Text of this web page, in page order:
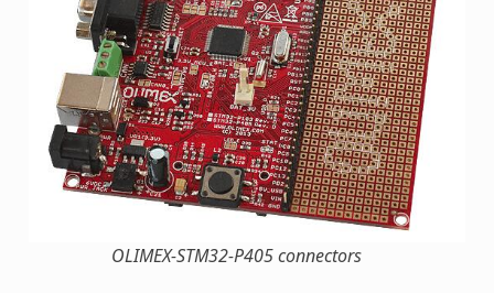
OLIMEX-STM32-P405 connectors